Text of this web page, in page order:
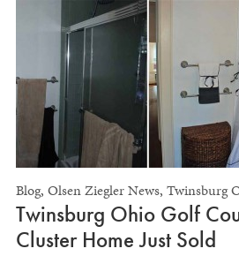
Blog, Olsen Ziegler News, Twinsburg
Twinsburg Ohio Golf
Cluster Home Just Sold